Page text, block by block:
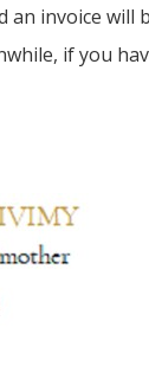
invoice will
if you